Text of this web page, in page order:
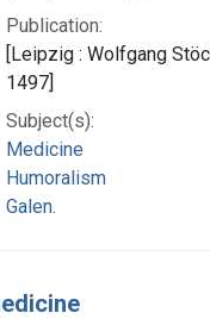
Publication:
[Leipzig : Wolfgang
1497]
Subject(s):
Medicine
Humoralism
Galen.